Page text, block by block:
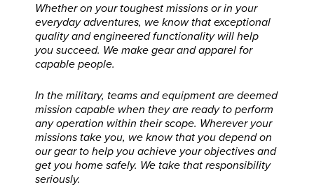
Whether on your toughest missions or in your
everyday adventures, we know that exceptional
quality and engineered functionality will help
you succeed. We make gear and apparel for
capable people.
In the military, teams and equipment are deemed
mission capable when they are ready to perform
any operation within their scope. Wherever your
missions take you, we know that you depend on
our gear to help you achieve your objectives and
get you home safely. We take that responsibility
seriously.